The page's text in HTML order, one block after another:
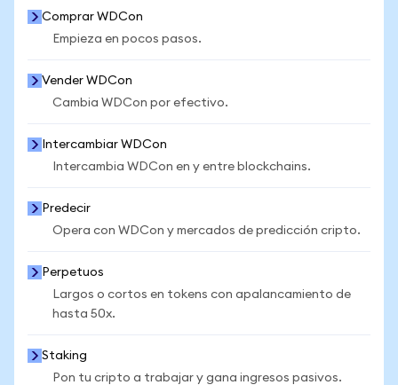
Comprar WDCon
Empieza en pocos pasos.
Vender WDCon
Cambia WDCon por efectivo.
Intercambiar WDCon
Intercambia WDCon en y entre blockchains.
Predecir
Opera con WDCon y mercados de predicción cripto.
Perpetuos
Largos o cortos en tokens con apalancamiento de
hasta 50x.
Staking
Pon tu cripto a trabajar y gana ingresos pasivos.